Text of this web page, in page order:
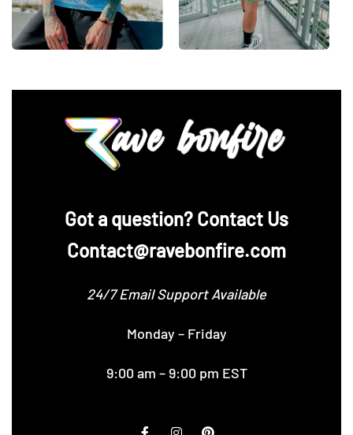
‪Got a question? Contact Us
Contact@ravebonfire.com
24/7 Email Support Available
Monday – Friday
9:00 am – 9:00 pm EST